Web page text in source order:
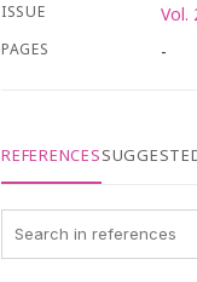
ISSUE Vol.
PAGES -
REFERENCES